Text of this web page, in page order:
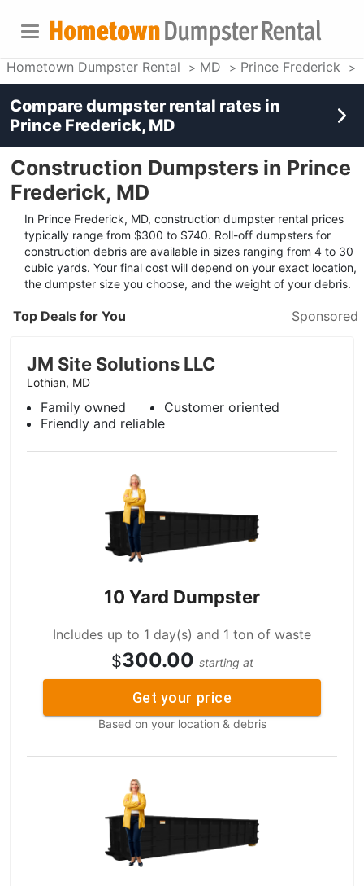
Hometown Dumpster Rental MD Prince Frederick
Construction Dumpsters in Prince
Frederick, MD
In Prince Frederick, MD, construction dumpster rental prices
typically range from $300 to $740. Roll-off dumpsters for
construction debris are available in sizes ranging from 4 to 30
cubic yards. Your final cost will depend on your exact location,
the dumpster size you choose, and the weight of your debris.
Top Deals for You Sponsored
JM Site Solutions LLC
Lothian, MD
Family owned
Customer oriented
Friendly and reliable
10 Yard Dumpster
Includes up to 1 day(s) and 1 ton of waste
$300.00 starting at
Get your price
Based on your location & debris
Compare dumpster rental rates in
Prince Frederick, MD